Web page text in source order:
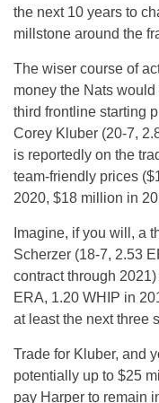
the next 10 years to
millstone around the
The wiser course of
money the Nats
third frontline starting
Corey Kluber (20-7,
is reportedly on the
team-friendly prices
2020, $18 million in
Imagine, if you will, a
Scherzer (18-7, 2.53
contract through
ERA, 1.20 WHIP in
at least the next three
Trade for Kluber, and
potentially up to $25
pay Harper to remain